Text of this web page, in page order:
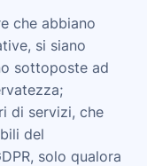
che abbiano
si siano
sottoposte ad
di servizi, che
del
solo qualora